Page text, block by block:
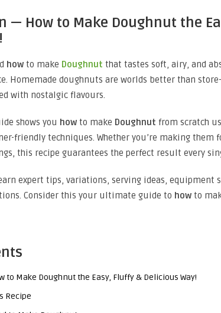
— How to Make Doughnut the
how to make Doughnut that tastes soft, airy, and
Homemade doughnuts are worlds better than
with nostalgic flavours.
shows you how to make Doughnut from scratch
friendly techniques. Whether you’re making them
this recipe guarantees the perfect result every
expert tips, variations, serving ideas,
Consider this your ultimate guide to how to
Make Doughnut the Easy, Fluffy & Delicious Way!
Recipe